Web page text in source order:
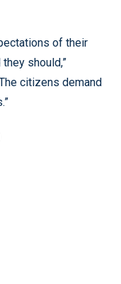
of their
should,”
citizens demand